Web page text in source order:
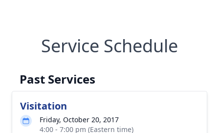
Service Schedule
Past Services
Visitation
Friday, October 20, 2017
4:00 - 7:00 pm (Eastern time)